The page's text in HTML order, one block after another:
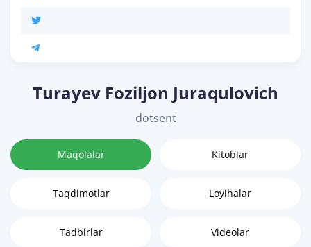
Turayev Foziljon Juraqulovich
dotsent
Maqolalar Kitoblar
Taqdimotlar Loyihalar
Tadbirlar Videolar